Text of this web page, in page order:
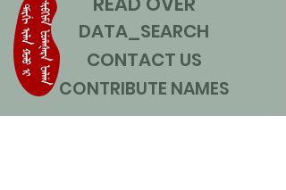
DATA_SEARCH
CONTACT US
CONTRIBUTE NAMES